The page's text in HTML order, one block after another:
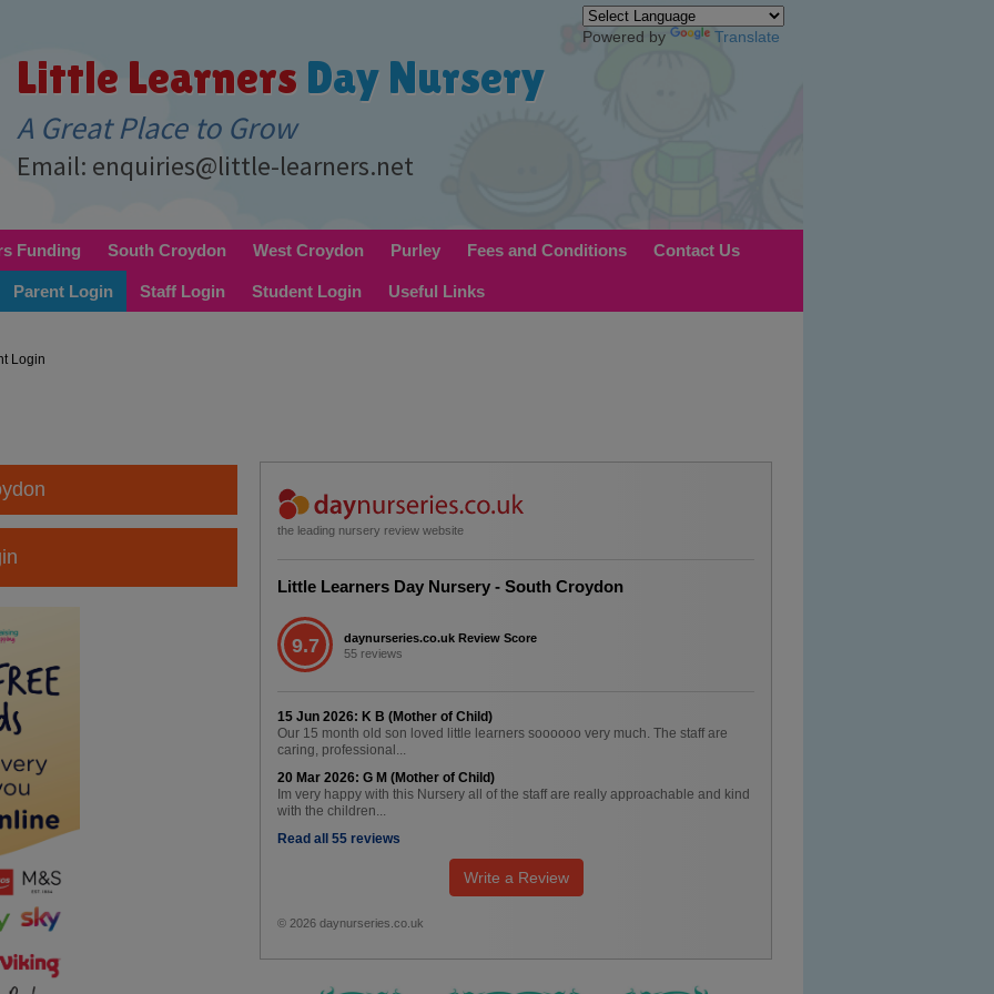
Little Learners Day Nursery
A Great Place to Grow
Email: enquiries@little-learners.net
Powered by Translate
Funding South Croydon West Croydon Purley Fees and Conditions Contact Us
Parent Login Staff Login Student Login Useful Links
Login
the leading nursery review website
Little Learners Day Nursery - South Croydon
9.7
daynurseries.co.uk Review Score
55 reviews
15 Jun 2026: K B (Mother of Child)
Our 15 month old son loved little learners soooooo very much. The staff are
caring, professional...
20 Mar 2026: G M (Mother of Child)
Im very happy with this Nursery all of the staff are really approachable and kind
with the children...
Read all 55 reviews
Write a Review
© 2026 daynurseries.co.uk